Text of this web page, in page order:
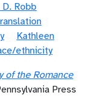
Robb
Kathleen
ethnicity
of the Romance
Press